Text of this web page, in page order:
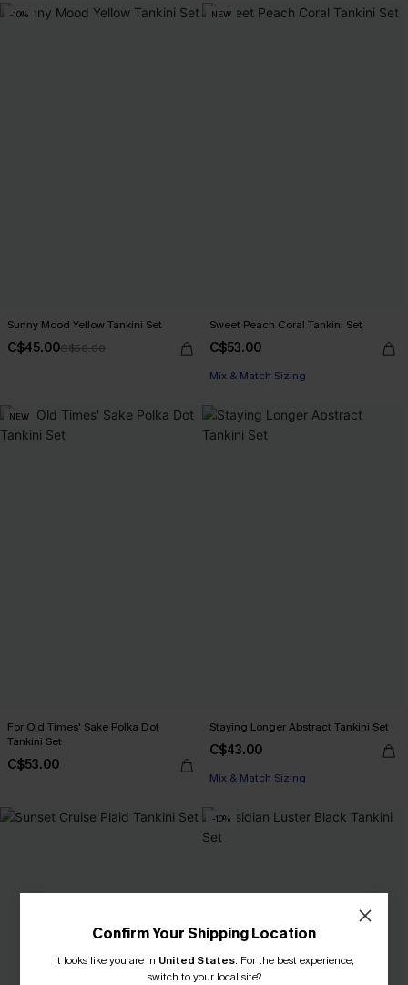
-10%
Sunny Mood Yellow Tankini Set
C$45.00C$50.00
NEW
Sweet Peach Coral Tankini Set
C$53.00
Mix & Match Sizing
NEW
For Old Times' Sake Polka Dot
Tankini Set
C$53.00
Staying Longer Abstract Tankini Set
C$43.00
Mix & Match Sizing
-10%
Confirm Your Shipping Location
It looks like you are in United States. For the best experience,
switch to your local site?